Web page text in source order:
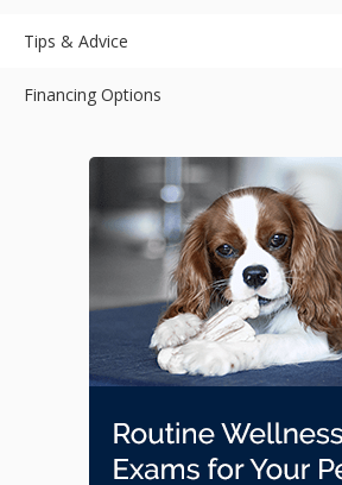
Tips & Advice
Financing Options